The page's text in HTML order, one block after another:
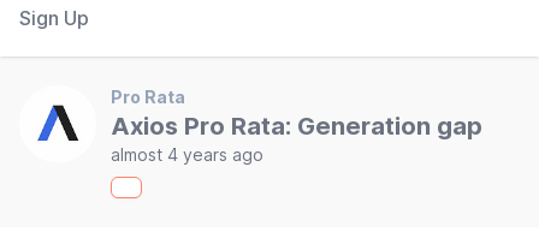
Sign Up
Pro Rata
Axios Pro Rata: Generation gap
almost 4 years ago